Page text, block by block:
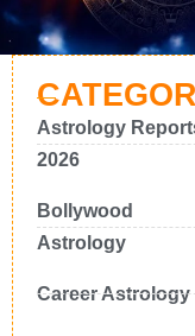
Astrology
2026
Bollywood
Astrology
Career Astrology